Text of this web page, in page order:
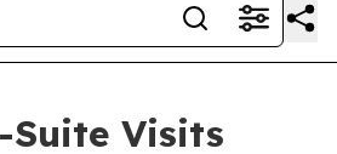
Suite Visits